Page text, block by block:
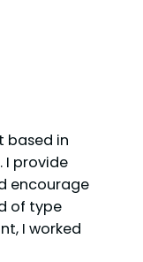
based in
I provide
encourage
of type
I worked